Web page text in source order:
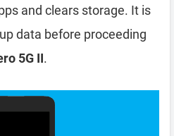
and clears storage. It is
data before proceeding
5G II.